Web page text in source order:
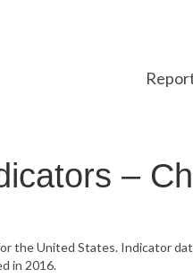
–
United States. Indicator
in 2016.